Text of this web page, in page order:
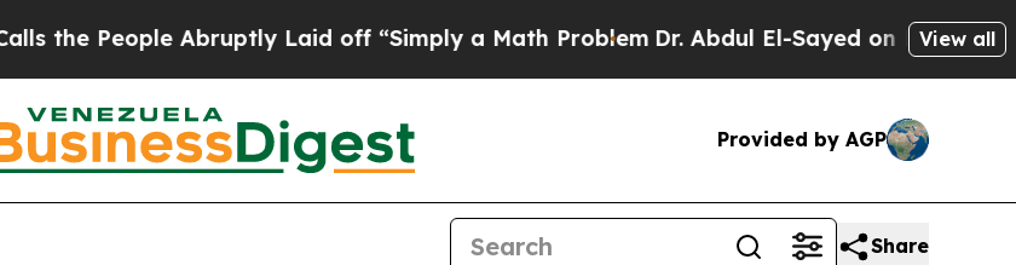
People Abruptly Laid off “Simply a Math ProblemDr. Abdul El-Sayed on Historic View all
Provided by AGP
Share